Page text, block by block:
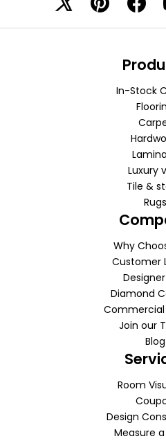
In-Stock
Luxury
Tile &
Rugs
Why
Customer
Diamond
Commercial
Join our
Blog
Room
Design
Measure